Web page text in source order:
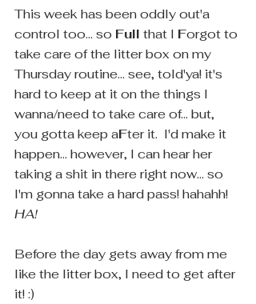
This week has been oddly out'a
control too... so Full that I Forgot to
take care of the litter box on my
Thursday routine... see, told'ya! it's
hard to keep at it on the things I
wanna/need to take care of... but,
you gotta keep aFter it.  I'd make it
happen... however, I can hear her
taking a shit in there right now... so
I'm gonna take a hard pass! hahahh!
HA!
Before the day gets away from me
like the litter box, I need to get after
it! :)